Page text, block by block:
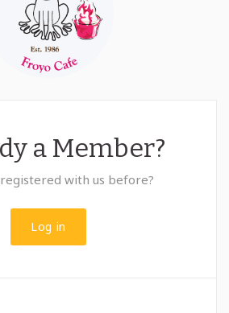
a Member?
with us before?
Log in